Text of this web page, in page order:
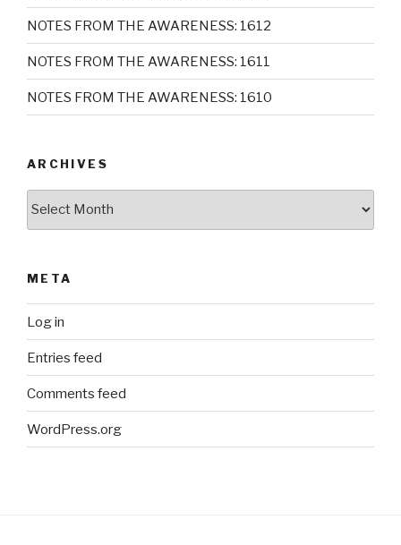
NOTES FROM THE AWARENESS: 1612
NOTES FROM THE AWARENESS: 1611
NOTES FROM THE AWARENESS: 1610
ARCHIVES
META
Log in
Entries feed
Comments feed
WordPress.org